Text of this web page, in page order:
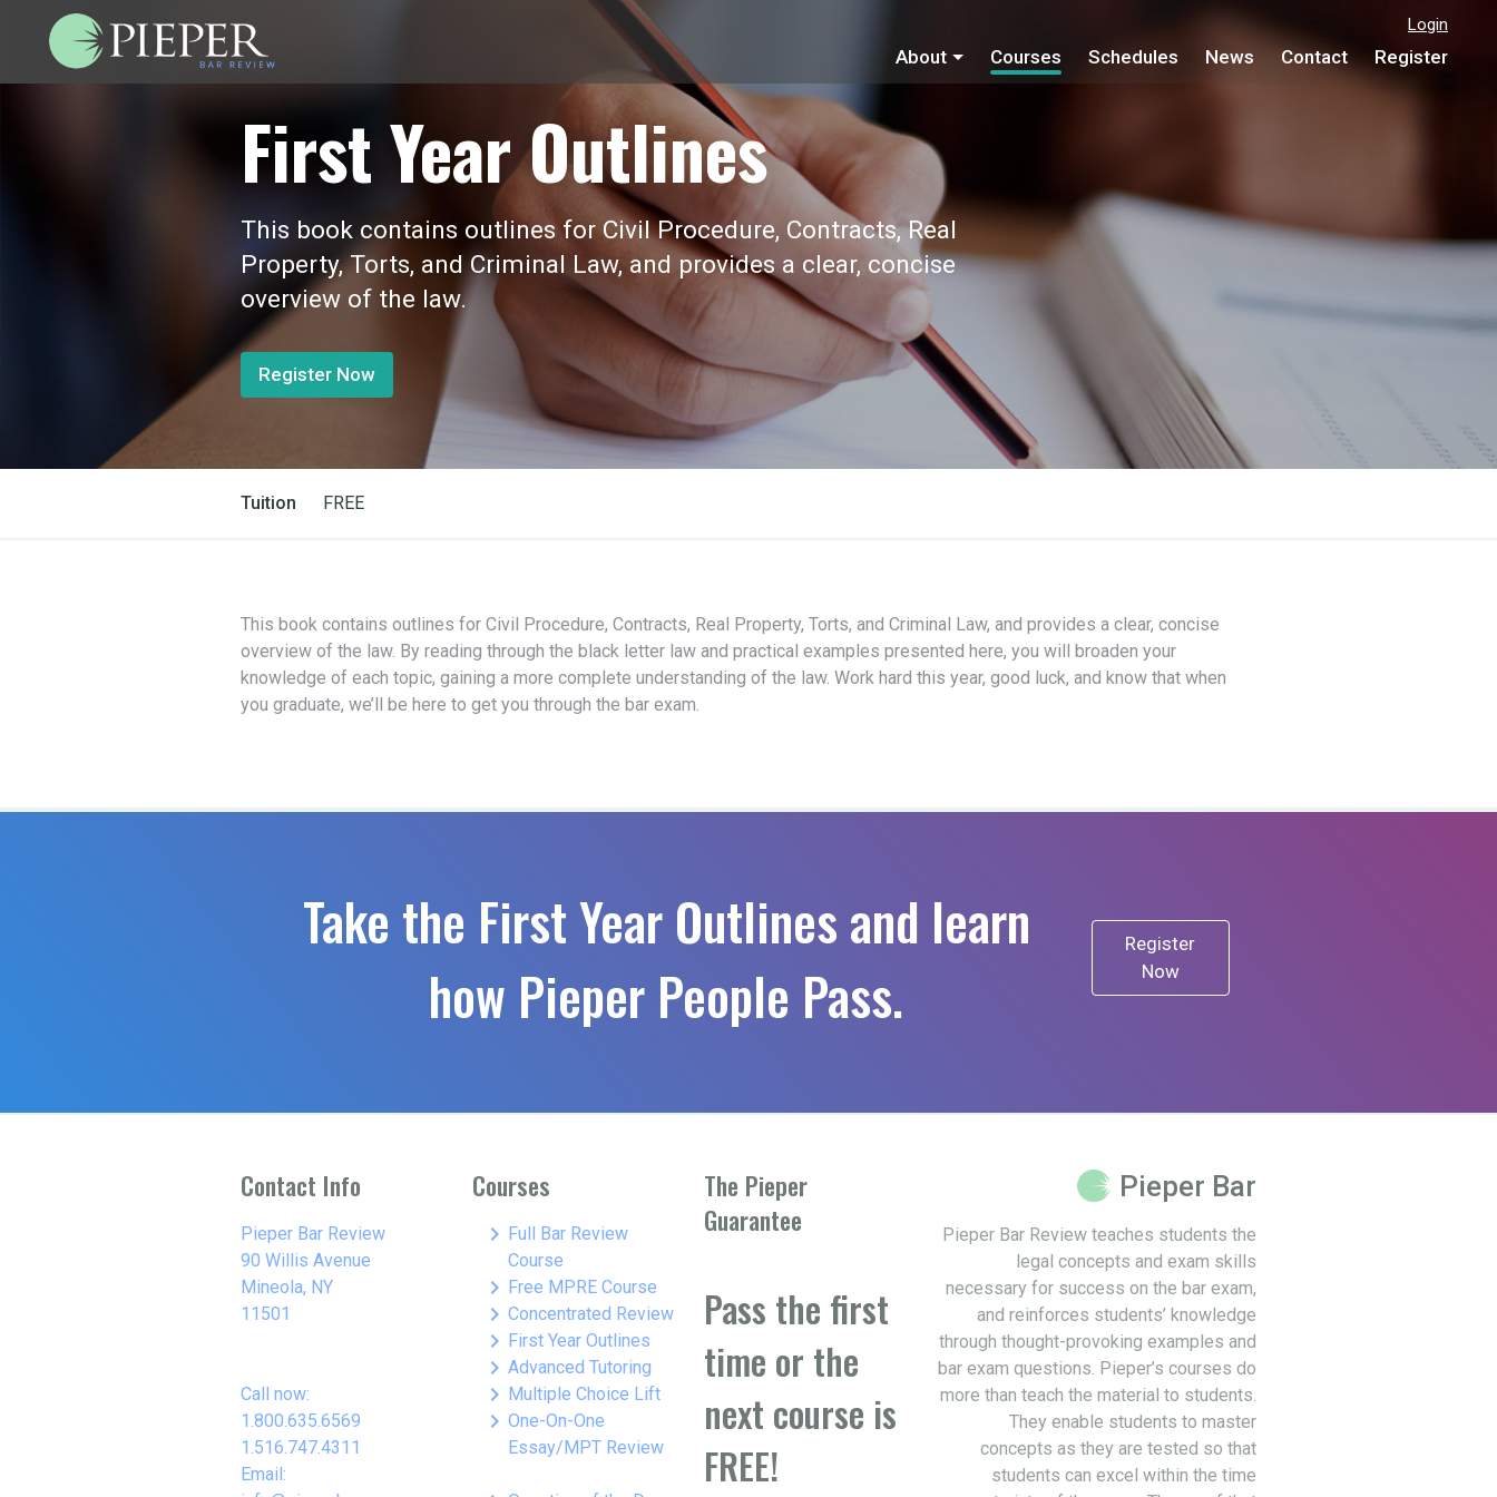
Login
About Courses Schedules News Contact Register
First Year Outlines
This book contains outlines for Civil Procedure, Contracts, Real
Property, Torts, and Criminal Law, and provides a clear, concise
overview of the law.
Register Now
Tuition FREE
This book contains outlines for Civil Procedure, Contracts, Real Property, Torts, and Criminal Law, and provides a clear, concise
overview of the law. By reading through the black letter law and practical examples presented here, you will broaden your
knowledge of each topic, gaining a more complete understanding of the law. Work hard this year, good luck, and know that when
you graduate, we’ll be here to get you through the bar exam.
Take the First Year Outlines and learn
how Pieper People Pass.
Register
Now
Contact Info
Pieper Bar Review
90 Willis Avenue
Mineola, NY
11501
Call now:
1.800.635.6569
1.516.747.4311
Email:
Courses
keyboard_arrow_right Full Bar Review
Course
keyboard_arrow_right Free MPRE Course
keyboard_arrow_right Concentrated Review
keyboard_arrow_right First Year Outlines
keyboard_arrow_right Advanced Tutoring
keyboard_arrow_right Multiple Choice Lift
keyboard_arrow_right One-On-One
Essay/MPT Review
The Pieper
Guarantee
Pass the first
time or the
next course is
FREE!
Pieper Bar
Pieper Bar Review teaches students the
legal concepts and exam skills
necessary for success on the bar exam,
and reinforces students’ knowledge
through thought-provoking examples and
bar exam questions. Pieper’s courses do
more than teach the material to students.
They enable students to master
concepts as they are tested so that
students can excel within the time